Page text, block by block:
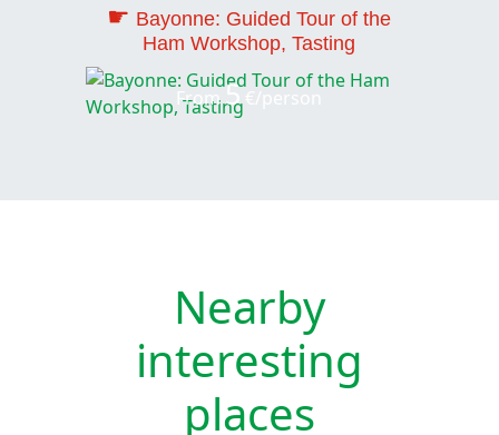
☛ Bayonne: Guided Tour of the
Ham Workshop, Tasting
From5€/person
Nearby
interesting
places